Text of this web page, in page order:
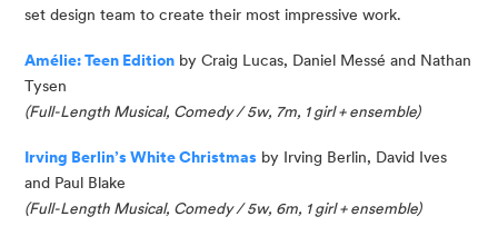
set design team to create their most impressive work.
Amélie: Teen Edition by Craig Lucas, Daniel Messé and Nathan
Tysen
(Full-Length Musical, Comedy / 5w, 7m, 1 girl+ ensemble)
Irving Berlin’s White Christmas by Irving Berlin, David Ives
and Paul Blake
(Full-Length Musical, Comedy / 5w, 6m, 1 girl + ensemble)